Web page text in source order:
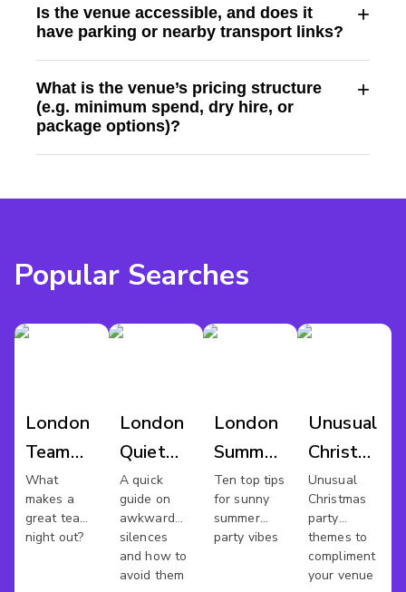
Is the venue accessible, and does it
have parking or nearby transport links?
+
What is the venue’s pricing structure
(e.g. minimum spend, dry hire, or
package options)?
+
Popular Searches
London
Team
Night
Out
What
makes a
great team
night out?
London
Quiet
Meeting
Spaces
A quick
guide on
awkward
silences
and how to
avoid them
London
Summer
Parties
Ten top tips
for sunny
summer
party vibes
Unusual
Christmas
Party
Unusual
Christmas
party
themes to
compliment
your venue